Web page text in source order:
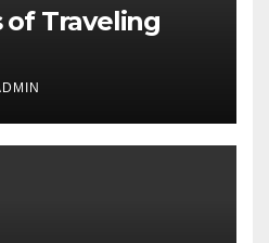
Traveling